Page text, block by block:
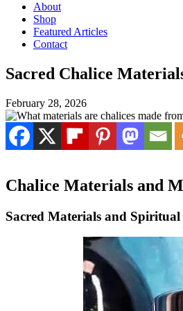
About
Shop
Featured Articles
Contact
Sacred Chalice
February 28, 2026
Chalice Materials and
Sacred Materials and